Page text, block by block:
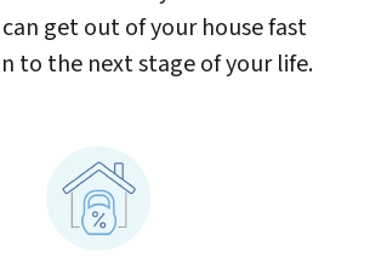
get out of your house fast
to the next stage of your life.